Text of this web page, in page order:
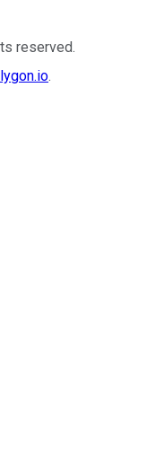
reserved.
.